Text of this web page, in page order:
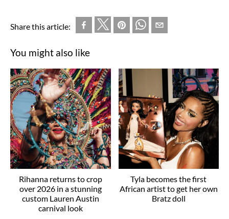
Share this article:
You might also like
Rihanna returns to crop
over 2026 in a stunning
custom Lauren Austin
carnival look
Tyla becomes the first
African artist to get her own
Bratz doll